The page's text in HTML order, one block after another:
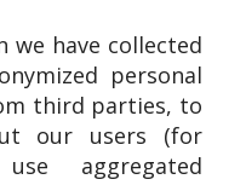
we have collected
personal
third parties, to
our users (for
aggregated